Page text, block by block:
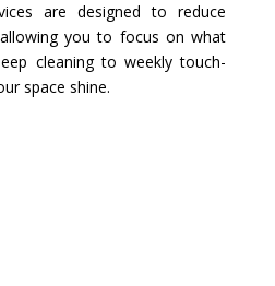
are designed to reduce
you to focus on what
cleaning to weekly touch-
space shine.